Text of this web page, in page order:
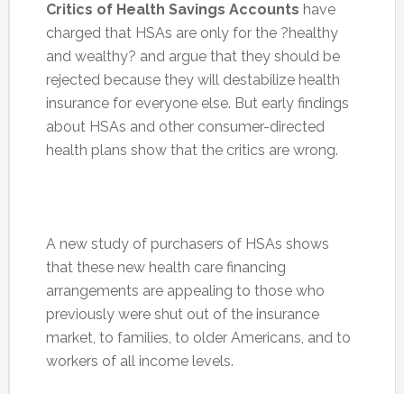
Critics of Health Savings Accounts have
charged that HSAs are only for the ?healthy
and wealthy? and argue that they should be
rejected because they will destabilize health
insurance for everyone else. But early findings
about HSAs and other consumer-directed
health plans show that the critics are wrong.
A new study of purchasers of HSAs shows
that these new health care financing
arrangements are appealing to those who
previously were shut out of the insurance
market, to families, to older Americans, and to
workers of all income levels.